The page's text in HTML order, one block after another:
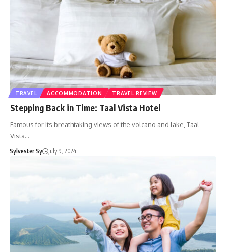
TRAVEL ACCOMMODATION TRAVEL REVIEW
Stepping Back in Time: Taal Vista Hotel
Famous for its breathtaking views of the volcano and lake, Taal
Vista…
Sylvester Sy July 9, 2024